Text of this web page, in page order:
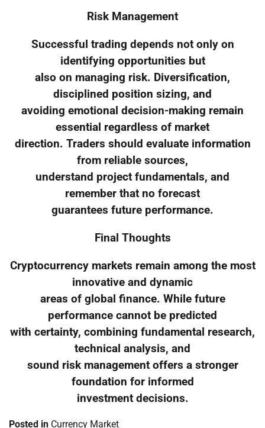
Risk Management
Successful trading depends not only on
identifying opportunities but
also on managing risk. Diversification,
disciplined position sizing, and
avoiding emotional decision-making remain
essential regardless of market
direction. Traders should evaluate information
from reliable sources,
understand project fundamentals, and
remember that no forecast
guarantees future performance.
Final Thoughts
Cryptocurrency markets remain among the most
innovative and dynamic
areas of global finance. While future
performance cannot be predicted
with certainty, combining fundamental research,
technical analysis, and
sound risk management offers a stronger
foundation for informed
investment decisions.
Posted in Currency Market